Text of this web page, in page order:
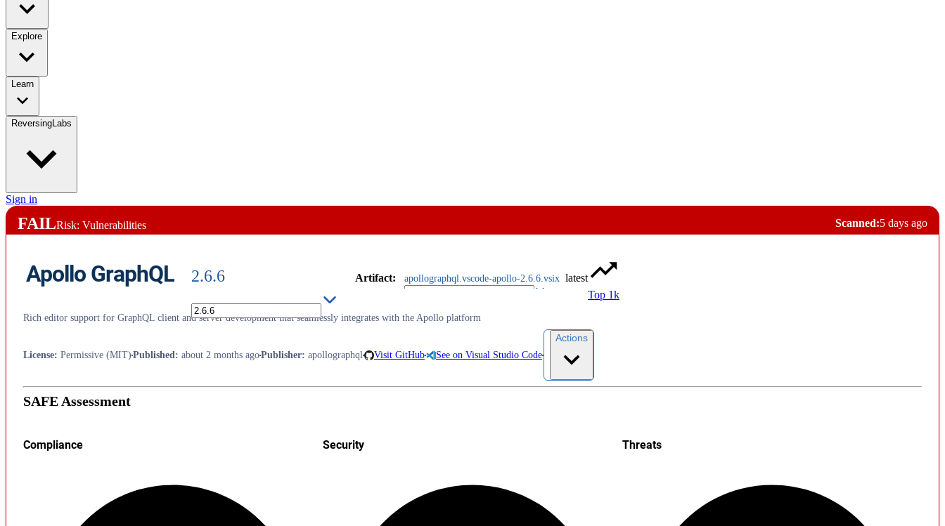
Explore
Learn
ReversingLabs
Sign in
FAILRisk: Vulnerabilities Scanned:5 days ago
Apollo GraphQL 2.6.6 Artifact: apollographql.vscode-apollo-2.6.6.vsix latest
Top 1k
Rich editor support for GraphQL client and server development that seamlessly integrates with the Apollo platform
License: Permissive (MIT) Published: about 2 months agoPublisher: apollographql Visit GitHub See on Visual Studio Code
Actions
SAFE Assessment
Compliance Security Threats